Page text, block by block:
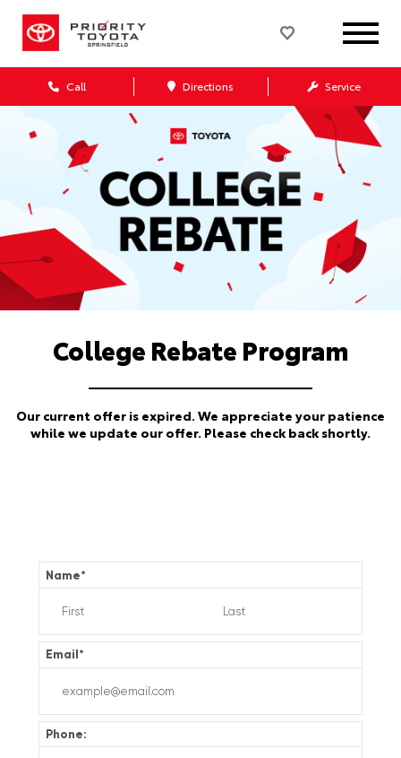
Call Directions Service
College Rebate Program
Our current offer is expired. We appreciate your patience
while we update our offer. Please check back shortly.
Name*
Email*
Phone: